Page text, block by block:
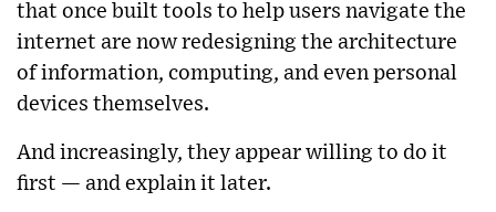
that once built tools to help users navigate the
internet are now redesigning the architecture
of information, computing, and even personal
devices themselves.
And increasingly, they appear willing to do it
first — and explain it later.